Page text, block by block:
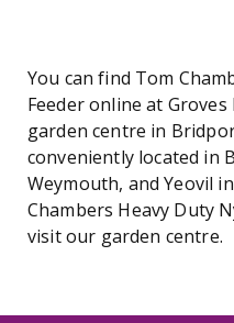
You can find Tom
Feeder online at
garden centre in
conveniently located in
Weymouth, and Yeovil
Chambers Heavy Duty
visit our garden centre.